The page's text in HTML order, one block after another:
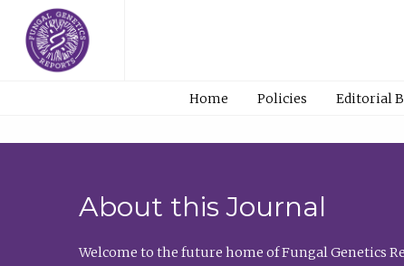
Home Policies Editorial
About this Journal
Welcome to the future home of Fungal Genetics